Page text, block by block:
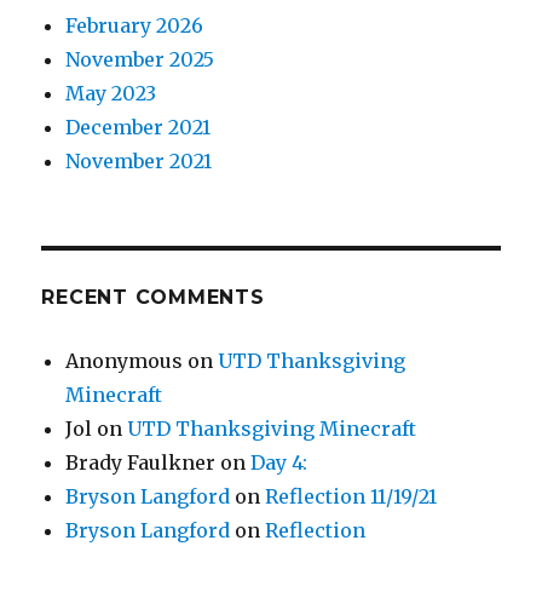
February 2026
November 2025
May 2023
December 2021
November 2021
RECENT COMMENTS
Anonymous onUTD Thanksgiving
Minecraft
Jol onUTD Thanksgiving Minecraft
Brady Faulkner onDay 4:
Bryson Langford onReflection 11/19/21
Bryson Langford onReflection